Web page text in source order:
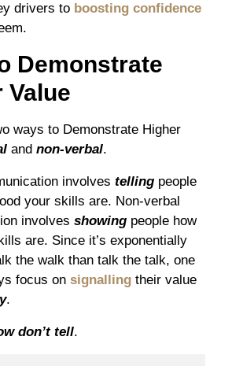
drivers to boosting confidence
Demonstrate
Value
ways to Demonstrate Higher
and non-verbal.
involves telling people
your skills are. Non-verbal
involves showing people how
are. Since it’s exponentially
the walk than talk the talk, one
focus on signalling their value
.
don’t tell.